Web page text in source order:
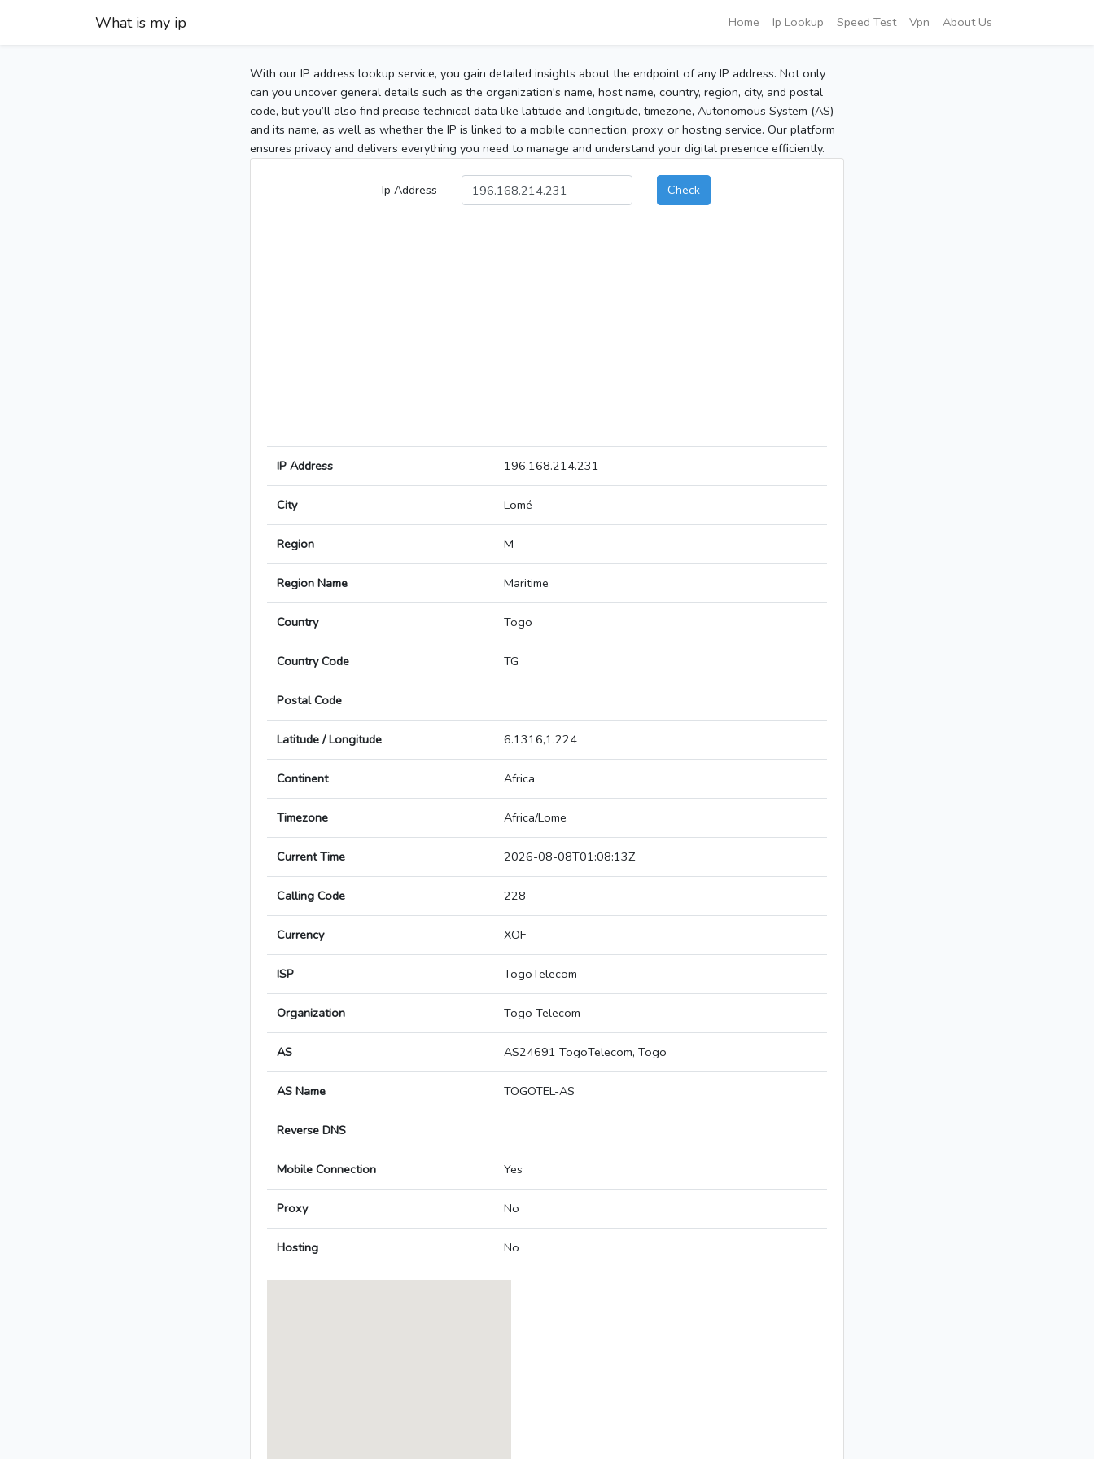
What is my ip Home Ip Lookup Speed Test Vpn About Us
With our IP address lookup service, you gain detailed insights about the endpoint of any IP address. Not only
can you uncover general details such as the organization's name, host name, country, region, city, and postal
code, but you’ll also find precise technical data like latitude and longitude, timezone, Autonomous System (AS)
and its name, as well as whether the IP is linked to a mobile connection, proxy, or hosting service. Our platform
ensures privacy and delivers everything you need to manage and understand your digital presence efficiently.
Ip Address Check
IP Address 196.168.214.231
City Lomé
Region M
Region Name Maritime
Country Togo
Country Code TG
Postal Code
Latitude / Longitude 6.1316,1.224
Continent Africa
Timezone Africa/Lome
Current Time 2026-08-08T01:08:13Z
Calling Code 228
Currency XOF
ISP TogoTelecom
Organization Togo Telecom
AS AS24691 TogoTelecom, Togo
AS Name TOGOTEL-AS
Reverse DNS
Mobile Connection Yes
Proxy No
Hosting No